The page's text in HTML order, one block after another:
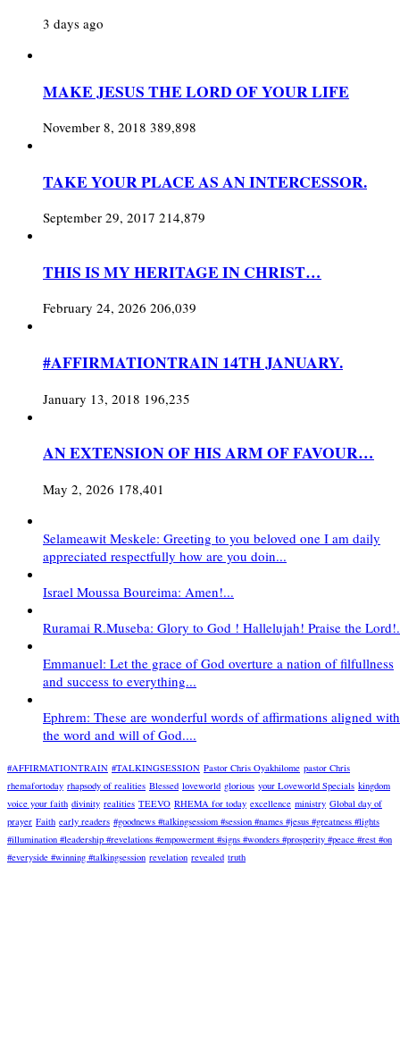
3 days ago
MAKE JESUS THE LORD OF YOUR LIFE
November 8, 2018 389,898
TAKE YOUR PLACE AS AN INTERCESSOR.
September 29, 2017 214,879
THIS IS MY HERITAGE IN CHRIST…
February 24, 2026 206,039
#AFFIRMATIONTRAIN 14TH JANUARY.
January 13, 2018 196,235
AN EXTENSION OF HIS ARM OF FAVOUR…
May 2, 2026 178,401
Selameawit Meskele: Greeting to you beloved one I am daily
appreciated respectfully how are you doin...
Israel Moussa Boureima: Amen!...
Ruramai R.Museba: Glory to God ! Hallelujah! Praise the
Emmanuel: Let the grace of God overture a nation of filfullness
and success to everything...
Ephrem: These are wonderful words of affirmations aligned with
the word and will of God....
#AFFIRMATIONTRAIN #TALKINGSESSION Pastor Chris Oyakhilome pastor Chris
rhemafortoday rhapsody of realities Blessed loveworld glorious your Loveworld Specials kingdom
voice your faith divinity realities TEEVO RHEMA for today excellence ministry Global day of
prayer Faith early readers #goodnews #talkingsessiom #session #names #jesus #greatness #lights
#illumination #leadership #revelations #empowerment #signs #wonders #prosperity #peace #rest #on
#everyside #winning #talkingsession revelation revealed truth